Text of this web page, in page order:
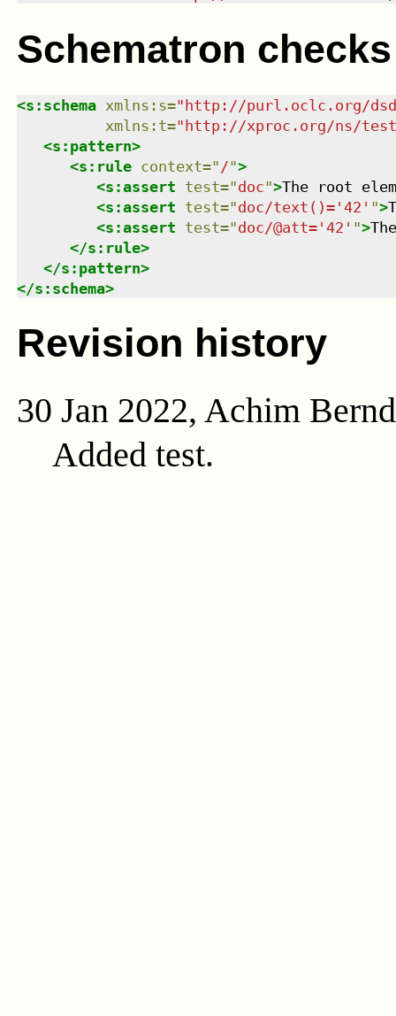
Schematron checks
<s:schema xmlns : s="http://purl.oclc.org/
xmlns : t="http://xproc.org/ns/
<s:pattern>
<s:rule context=" /">
<s:assert test="doc">The root
<s:assert test="doc/text()='42' ">
<s:assert test="doc/@att='42' ">
</s:rule>
</s:pattern>
</s:schema>
Revision history
30 Jan 2022, Achim
Added test.